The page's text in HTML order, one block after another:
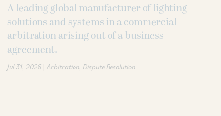
A leading global manufacturer of lighting
solutions and systems in a commercial
arbitration arising out of a business
agreement.
Jul 31, 2026 | Arbitration Dispute Resolution